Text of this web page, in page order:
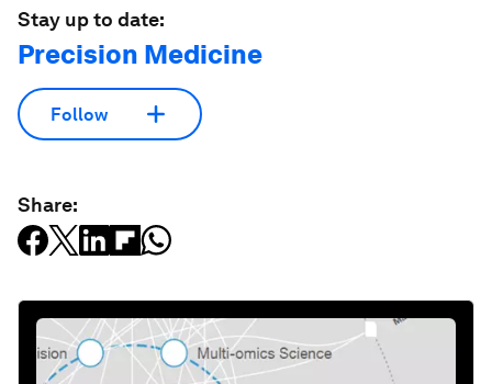
Stay up to date:
Precision Medicine
Follow
Share: